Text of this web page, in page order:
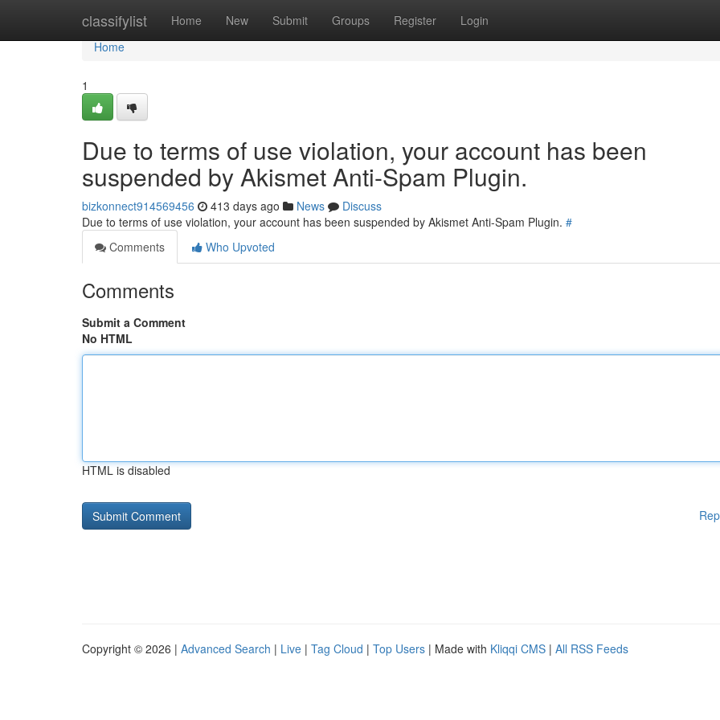
classifylist Home New Submit Groups Register Login
Home
Home
1
Due to terms of use violation, your account has been
suspended by Akismet Anti-Spam Plugin.
bizkonnect914569456 413 days ago News
Discuss
Due to terms of use violation, your account has been suspended by Akismet Anti-Spam Plugin. #
Comments
Who Upvoted
Comments
Submit a Comment
No HTML
HTML is disabled
Copyright © 2026 | Advanced Search | Live | Tag Cloud | Top Users | Made with Kliqqi CMS | All RSS Feeds